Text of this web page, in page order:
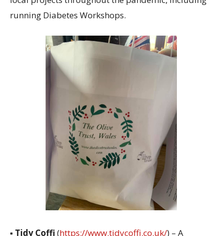
running Diabetes Workshops.
▪ Tidy Coffi (https://www.tidycoffi.co.uk/) – A